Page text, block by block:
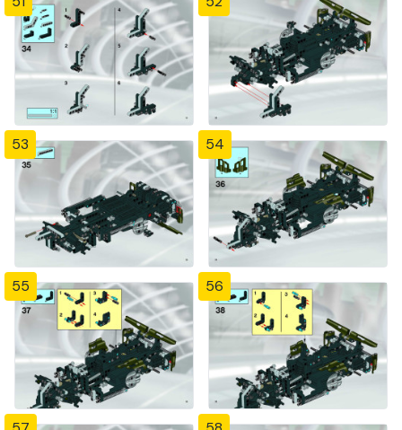
53 54
55 56